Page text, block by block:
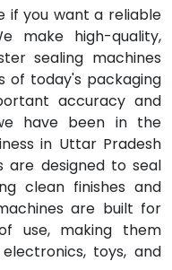
if you want a reliable
make high-quality,
sealing machines
today's packaging
accuracy and
have been in the
in Uttar Pradesh
are designed to seal
clean finishes and
are built for
use, making them
toys, and